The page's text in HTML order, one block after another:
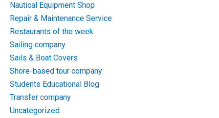
Nautical Equipment Shop
Repair & Maintenance Service
Restaurants of the week
Sailing company
Sails & Boat Covers
Shore-based tour company
Students Educational Blog
Transfer company
Uncategorized